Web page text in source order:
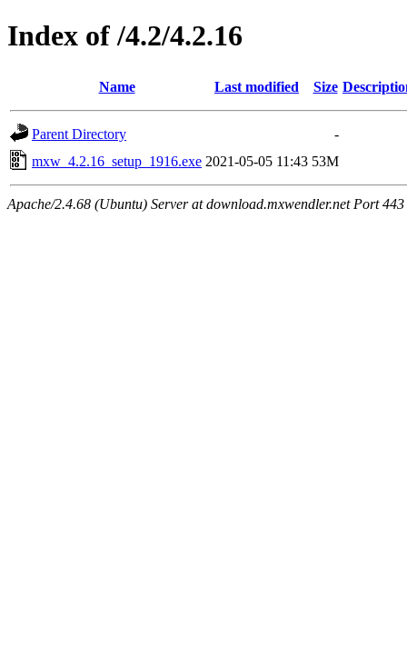
Index of /4.2/4.2.16
Name Last modified Size
Parent Directory
-
mxw_4.2.16_setup_1916.exe 2021-05-05 11:43 53M
Apache/2.4.68 (Ubuntu) Server at download.mxwendler.net Port 443